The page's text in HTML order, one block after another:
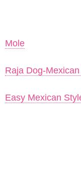
Mole
Raja Dog-
Easy Mexican